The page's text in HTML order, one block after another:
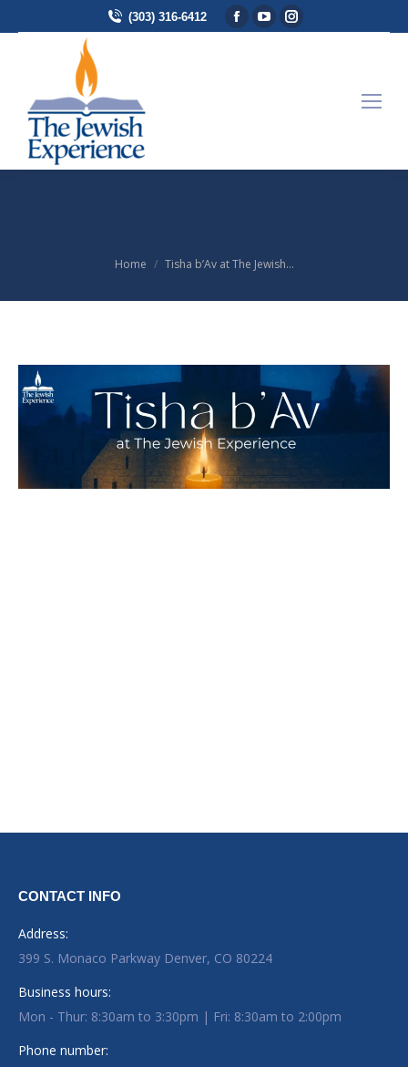
(303) 316-6412 Facebook page opens in
YouTube page
Instagram page
You are here:
Home Tisha b’Av at The Jewish…
CONTACT INFO
Address:
399 S. Monaco Parkway Denver, CO 80224
Business hours:
Mon - Thur: 8:30am to 3:30pm | Fri: 8:30am to 2:00pm
Phone number: